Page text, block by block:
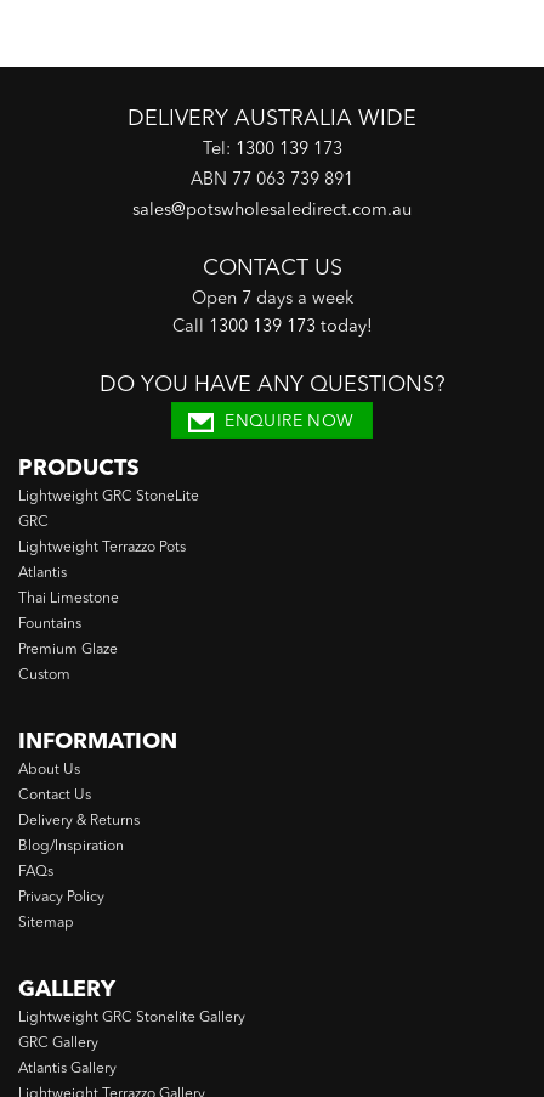
DELIVERY AUSTRALIA WIDE
Tel: 1300 139 173
ABN 77 063 739 891
sales@potswholesaledirect.com.au
CONTACT US
Open 7 days a week
Call 1300 139 173 today!
DO YOU HAVE ANY QUESTIONS?
ENQUIRE NOW
PRODUCTS
Lightweight GRC StoneLite
GRC
Lightweight Terrazzo Pots
Atlantis
Thai Limestone
Fountains
Premium Glaze
Custom
INFORMATION
About Us
Contact Us
Delivery & Returns
Blog/Inspiration
FAQs
Privacy Policy
Sitemap
GALLERY
Lightweight GRC Stonelite Gallery
GRC Gallery
Atlantis Gallery